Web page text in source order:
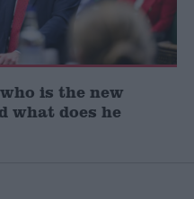
is the new
what does he